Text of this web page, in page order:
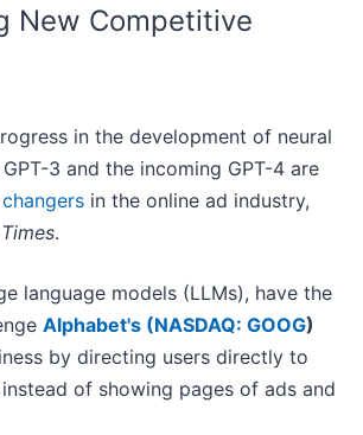
New Competitive
in the development of neural
3 and the incoming GPT-4 are
in the online ad industry,
.
language models (LLMs), have the
Alphabet's (NASDAQ: GOOG)
by directing users directly to
of showing pages of ads and